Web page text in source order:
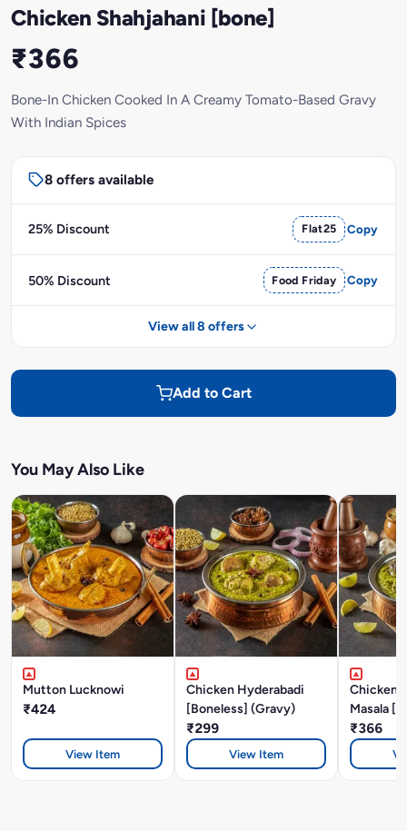
Chicken Shahjahani [bone]
₹366
Bone-In Chicken Cooked In A Creamy Tomato-Based Gravy
With Indian Spices
8 offers available
25% Discount Flat25 Copy
50% Discount Food Friday Copy
View all 8 offers
Add to Cart
You May Also Like
Mutton Lucknowi
₹424
View Item
Chicken Hyderabadi
[Boneless] (Gravy)
₹299
View Item
Chicken
Masala
₹366